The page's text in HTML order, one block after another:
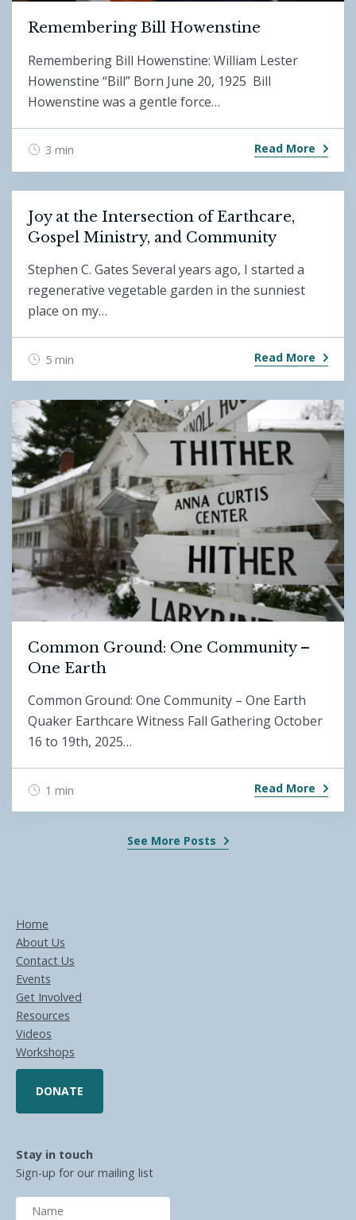
Remembering Bill Howenstine
Remembering Bill Howenstine: William Lester
Howenstine “Bill” Born June 20, 1925 Bill
Howenstine was a gentle force…
3 min Read More
Joy at the Intersection of Earthcare,
Gospel Ministry, and Community
Stephen C. Gates Several years ago, I started a
regenerative vegetable garden in the sunniest
place on my…
5 min Read More
Common Ground: One Community –
One Earth
Common Ground: One Community – One Earth
Quaker Earthcare Witness Fall Gathering October
16 to 19th, 2025…
1 min Read More
See More Posts
Home
About Us
Contact Us
Events
Get Involved
Resources
Videos
Workshops
DONATE
Stay in touch
Sign-up for our mailing list